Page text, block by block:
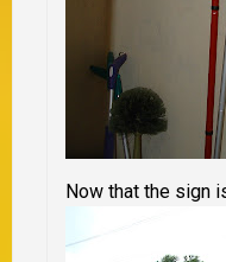
Now that the sign